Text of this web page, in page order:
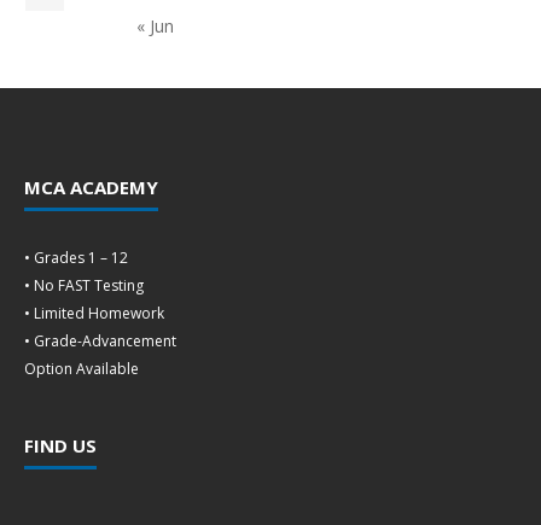
« Jun
MCA ACADEMY
• Grades 1 – 12
• No FAST Testing
• Limited Homework
• Grade-Advancement
Option Available
FIND US